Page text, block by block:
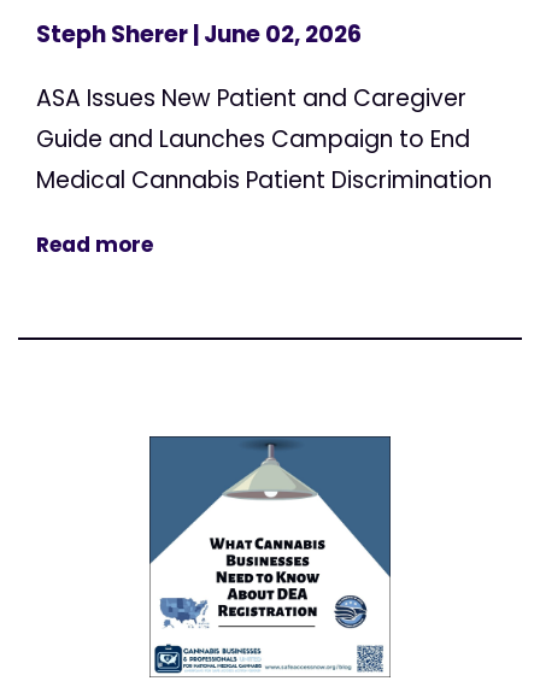
Steph Sherer| June 02, 2026
ASA Issues New Patient and Caregiver
Guide and Launches Campaign to End
Medical Cannabis Patient Discrimination
Read more